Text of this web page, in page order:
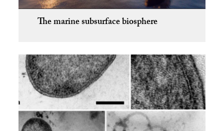
The marine subsurface biosphere